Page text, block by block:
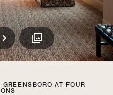
Next
AT FOUR